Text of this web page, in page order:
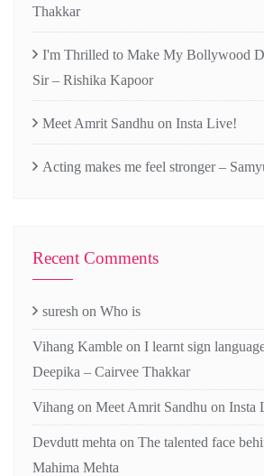
Thakkar
I'm Thrilled to Make My Bollywood
Sir – Rishika Kapoor
Meet Amrit Sandhu on Insta Live!
Acting makes me feel stronger –
Recent Comments
suresh on Who is
Vihang Kamble on I learnt sign
Deepika – Cairvee Thakkar
Vihang on Meet Amrit Sandhu on Insta
Devdutt mehta on The talented face
Mahima Mehta